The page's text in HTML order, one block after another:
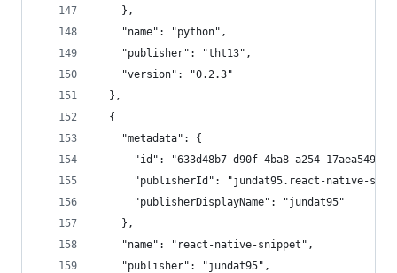
    },
    "name": "python",
    "publisher": "tht13",
    "version": "0.2.3"
  },
  {
    "metadata": {
"id": "633d48b7-d90f-4ba8-a254-
"publisherId": "jundat95.react-native-
      "publisherDisplayName": "jundat95"
    },
    "name": "react-native-snippet",
    "publisher": "jundat95",